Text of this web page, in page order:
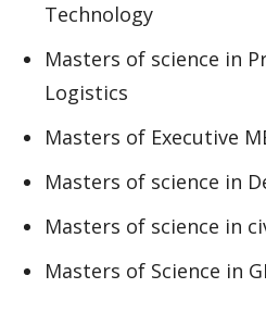
Technology
Masters of science in
Logistics
Masters of Executive
Masters of science in
Masters of science in
Masters of Science in